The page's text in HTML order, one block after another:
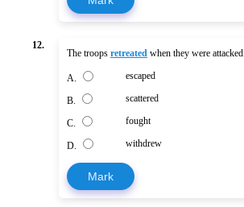
12.
The troops retreated when they were attacked.
A. escaped
B. scattered
C. fought
D. withdrew
Mark